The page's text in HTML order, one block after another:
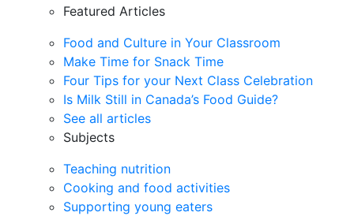
Featured Articles
Food and Culture in Your Classroom
Make Time for Snack Time
Four Tips for your Next Class Celebration
Is Milk Still in Canada’s Food Guide?
See all articles
Subjects
Teaching nutrition
Cooking and food activities
Supporting young eaters